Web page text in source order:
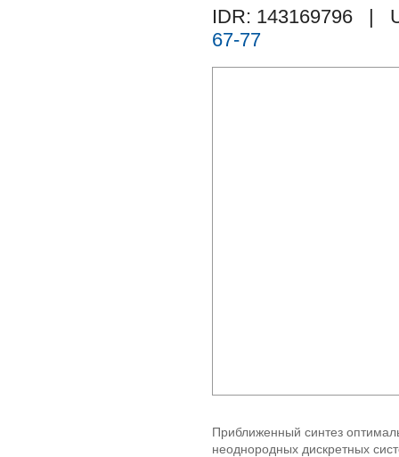
IDR: 143169796
|
67-77
Приближенный синтез
неоднородных дискретных